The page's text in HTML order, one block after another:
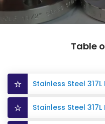
Table
Stainless Steel
Stainless Steel